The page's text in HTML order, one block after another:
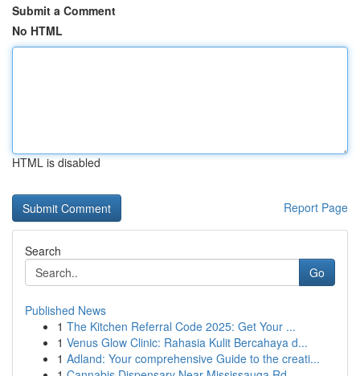
Submit a Comment
No HTML
HTML is disabled
Report Page
Search
Go
Published News
1 The Kitchen Referral Code 2025: Get Your ...
1 Venus Glow Clinic: Rahasia Kulit Bercahaya d...
1 Adland: Your comprehensive Guide to the creati...